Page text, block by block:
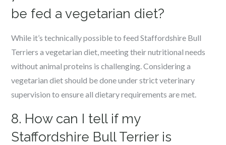
be fed a vegetarian diet?
While it’s technically possible to feed Staffordshire Bull
Terriers a vegetarian diet, meeting their nutritional needs
without animal proteins is challenging. Considering a
vegetarian diet should be done under strict veterinary
supervision to ensure all dietary requirements are met.
8. How can I tell if my
Staffordshire Bull Terrier is